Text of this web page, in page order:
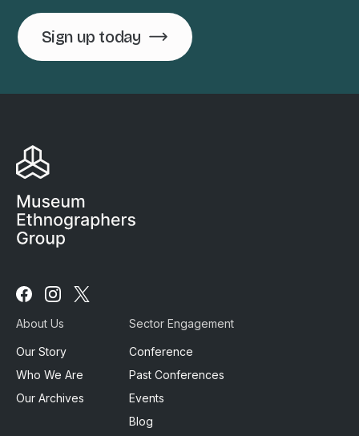
Sign up today
us
Facebook
us
Instagram
About Us
Our Story
Who We Are
Our Archives
Sector Engagement
Conference
Past Conferences
Events
Blog